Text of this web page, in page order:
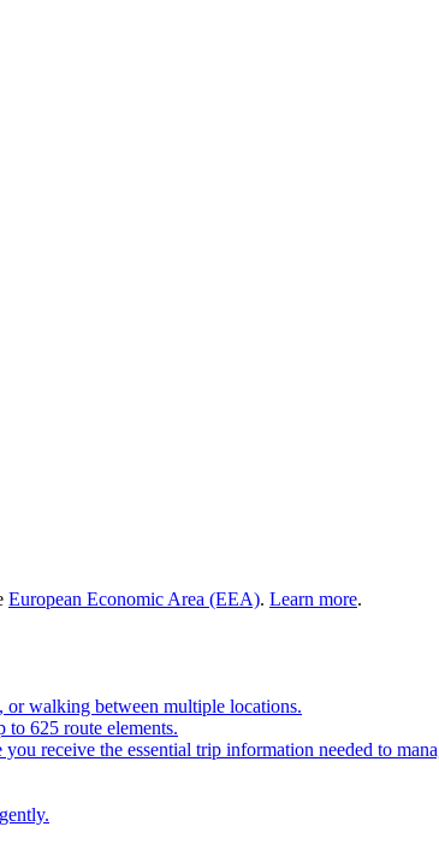
European Economic Area (EEA). Learn more.
walking between multiple locations.
to 625 route elements.
receive the essential trip information needed to